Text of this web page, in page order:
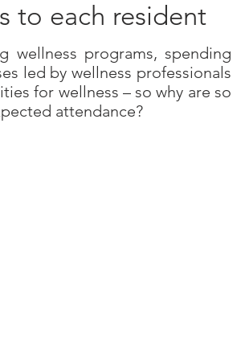
to each resident
programs, spending
led by wellness professionals
for wellness – so why are so
attendance?